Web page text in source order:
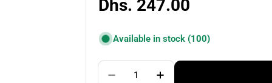
Regular
price
Dhs. 247.00
Available in stock (100)
Quantity